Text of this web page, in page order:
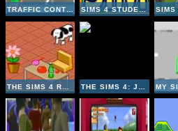
TRAFFIC CONTROLS THE SIMS 4 SIMS 4 STUDENT